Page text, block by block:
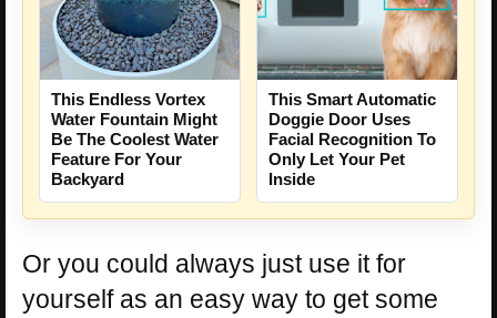
This Endless Vortex
Water Fountain Might
Be The Coolest Water
Feature For Your
Backyard
This Smart Automatic
Doggie Door Uses
Facial Recognition To
Only Let Your Pet
Inside
Or you could always just use it for
yourself as an easy way to get some